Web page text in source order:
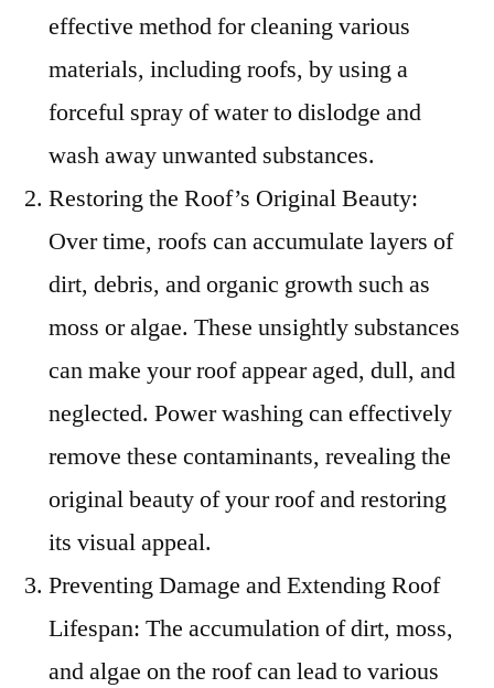
effective method for cleaning various
materials, including roofs, by using a
forceful spray of water to dislodge and
wash away unwanted substances.
Restoring the Roof’s Original Beauty:
Over time, roofs can accumulate layers of
dirt, debris, and organic growth such as
moss or algae. These unsightly substances
can make your roof appear aged, dull, and
neglected. Power washing can effectively
remove these contaminants, revealing the
original beauty of your roof and restoring
its visual appeal.
Preventing Damage and Extending Roof
Lifespan: The accumulation of dirt, moss,
and algae on the roof can lead to various